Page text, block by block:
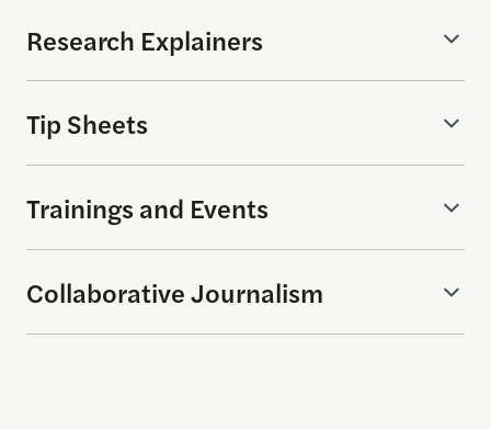
Research Explainers
Tip Sheets
Trainings and Events
Collaborative Journalism